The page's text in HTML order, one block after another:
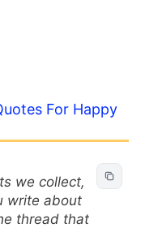
For Happy
we collect,
write about
thread that